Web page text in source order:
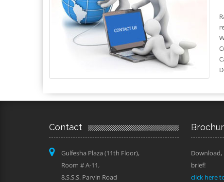
Contact
Gulfesha Plaza (11th Floor),
Room # A-11,
8,S.S.S. Parvin Road
brief!
click here